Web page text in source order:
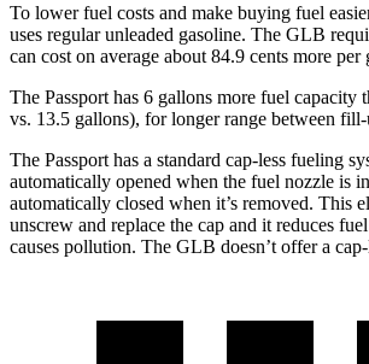
To lower fuel costs and make buying fuel
uses regular unleaded gasoline. The GLB
can cost on average about 84.9 cents more per
The Passport has 6 gallons more fuel capacity
vs. 13.5 gallons), for longer range between fill-
The Passport has a standard cap-less fueling
automatically opened when the fuel nozzle is
automatically closed when it’s removed. This
unscrew and replace the cap and it reduces
causes pollution. The GLB doesn’t offer a